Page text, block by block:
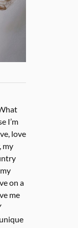
I’m
love
my
on a
me